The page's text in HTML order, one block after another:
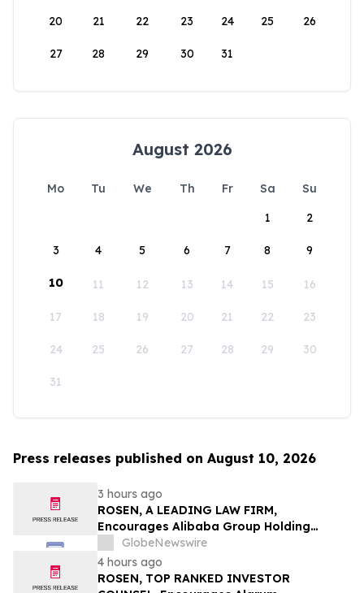
20 21 22 23 24 25 26
27 28 29 30 31
August 2026
Mo Tu We Th Fr Sa
Su
1
2
3 4 5 6 7 8 9
10 11 12 13 14 15 16
17 18 19 20 21 22 23
24 25 26 27 28 29 30
31
Press releases published on August 10, 2026
3 hours ago
ROSEN, A LEADING LAW FIRM,
Encourages Alibaba Group Holding
Limited Investors to Secure Counsel
Before Important Deadline in Securities
Class Action – BABA
GlobeNewswire
4 hours ago
ROSEN, TOP RANKED INVESTOR